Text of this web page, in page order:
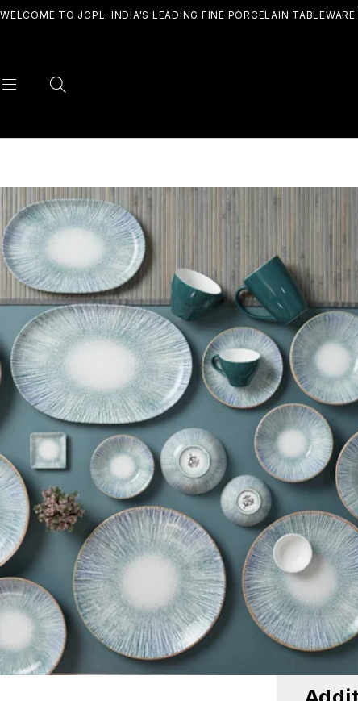
WELCOME TO JCPL. INDIA'S LEADING FINE PORCELAIN TABLEWARE